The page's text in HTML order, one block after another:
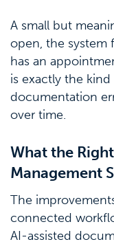
A small but
open, the system
has an
is exactly the
documentation
over time.
What the
Management
The
connected
AI-assisted